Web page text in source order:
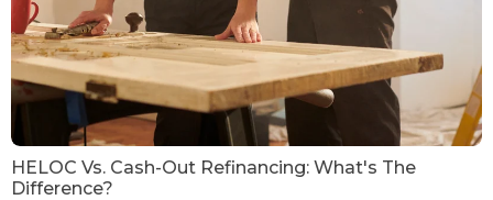
HELOC Vs. Cash-Out Refinancing: What's The
Difference?